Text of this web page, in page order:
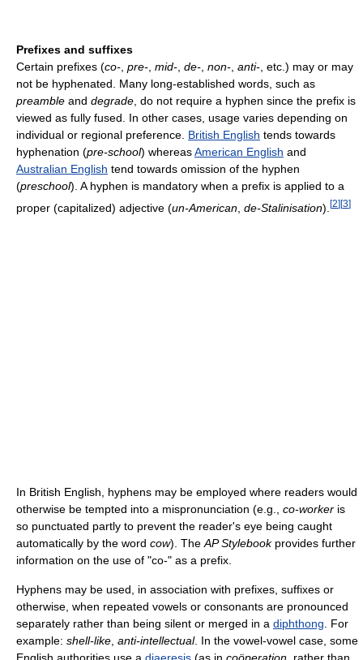
Prefixes and suffixes
Certain prefixes (co- pre- mid- de- non- anti- , etc.) may or may
not be hyphenated. Many long-established words, such as
preamble and degrade , do not require a hyphen since the prefix is
viewed as fully fused. In other cases, usage varies depending on
individual or regional preference. British English tends towards
hyphenation (pre-school) whereasAmerican English and
Australian English tend towards omission of the hyphen
(preschool). A hyphen is mandatory when a prefix is applied to a
proper (capitalized) adjective (un-American de-Stalinisation). [2][3]
In British English, hyphens may be employed where readers would
otherwise be tempted into a mispronunciation (e.g., co-worker is
so punctuated partly to prevent the reader's eye being caught
automatically by the word cow). TheAP Stylebookprovides further
information on the use of "co-" as a prefix.
Hyphens may be used, in association with prefixes, suffixes or
otherwise, when repeated vowels or consonants are pronounced
separately rather than being silent or merged in a diphthong. For
example: shell-like, anti-intellectual. In the vowel-vowel case, some